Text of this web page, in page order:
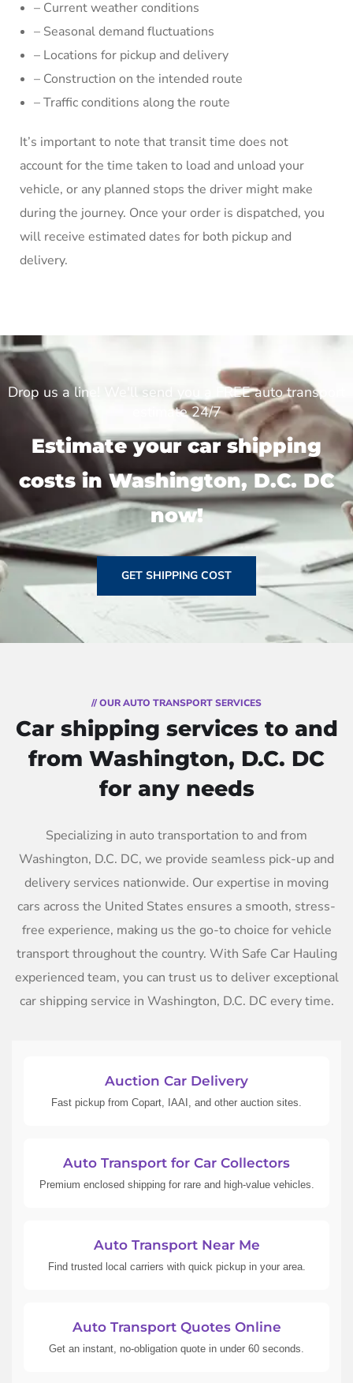
– Current weather conditions
– Seasonal demand fluctuations
– Locations for pickup and delivery
– Construction on the intended route
– Traffic conditions along the route
It’s important to note that transit time does not
account for the time taken to load and unload your
vehicle, or any planned stops the driver might make
during the journey. Once your order is dispatched, you
will receive estimated dates for both pickup and
delivery.
Drop us a line! We'll send you a FREE auto transport
estimate 24/7
Estimate your car shipping
costs in Washington, D.C. DC
now!
GET SHIPPING COST
// OUR AUTO TRANSPORT SERVICES
Car shipping services to and
from Washington, D.C. DC
for any needs
Specializing in auto transportation to and from
Washington, D.C. DC, we provide seamless pick-up and
delivery services nationwide. Our expertise in moving
cars across the United States ensures a smooth, stress-
free experience, making us the go-to choice for vehicle
transport throughout the country. With Safe Car Hauling
experienced team, you can trust us to deliver exceptional
car shipping service in Washington, D.C. DC every time.
Auction Car Delivery
Fast pickup from Copart, IAAI, and other auction sites.
Auto Transport for Car Collectors
Premium enclosed shipping for rare and high-value vehicles.
Auto Transport Near Me
Find trusted local carriers with quick pickup in your area.
Auto Transport Quotes Online
Get an instant, no-obligation quote in under 60 seconds.